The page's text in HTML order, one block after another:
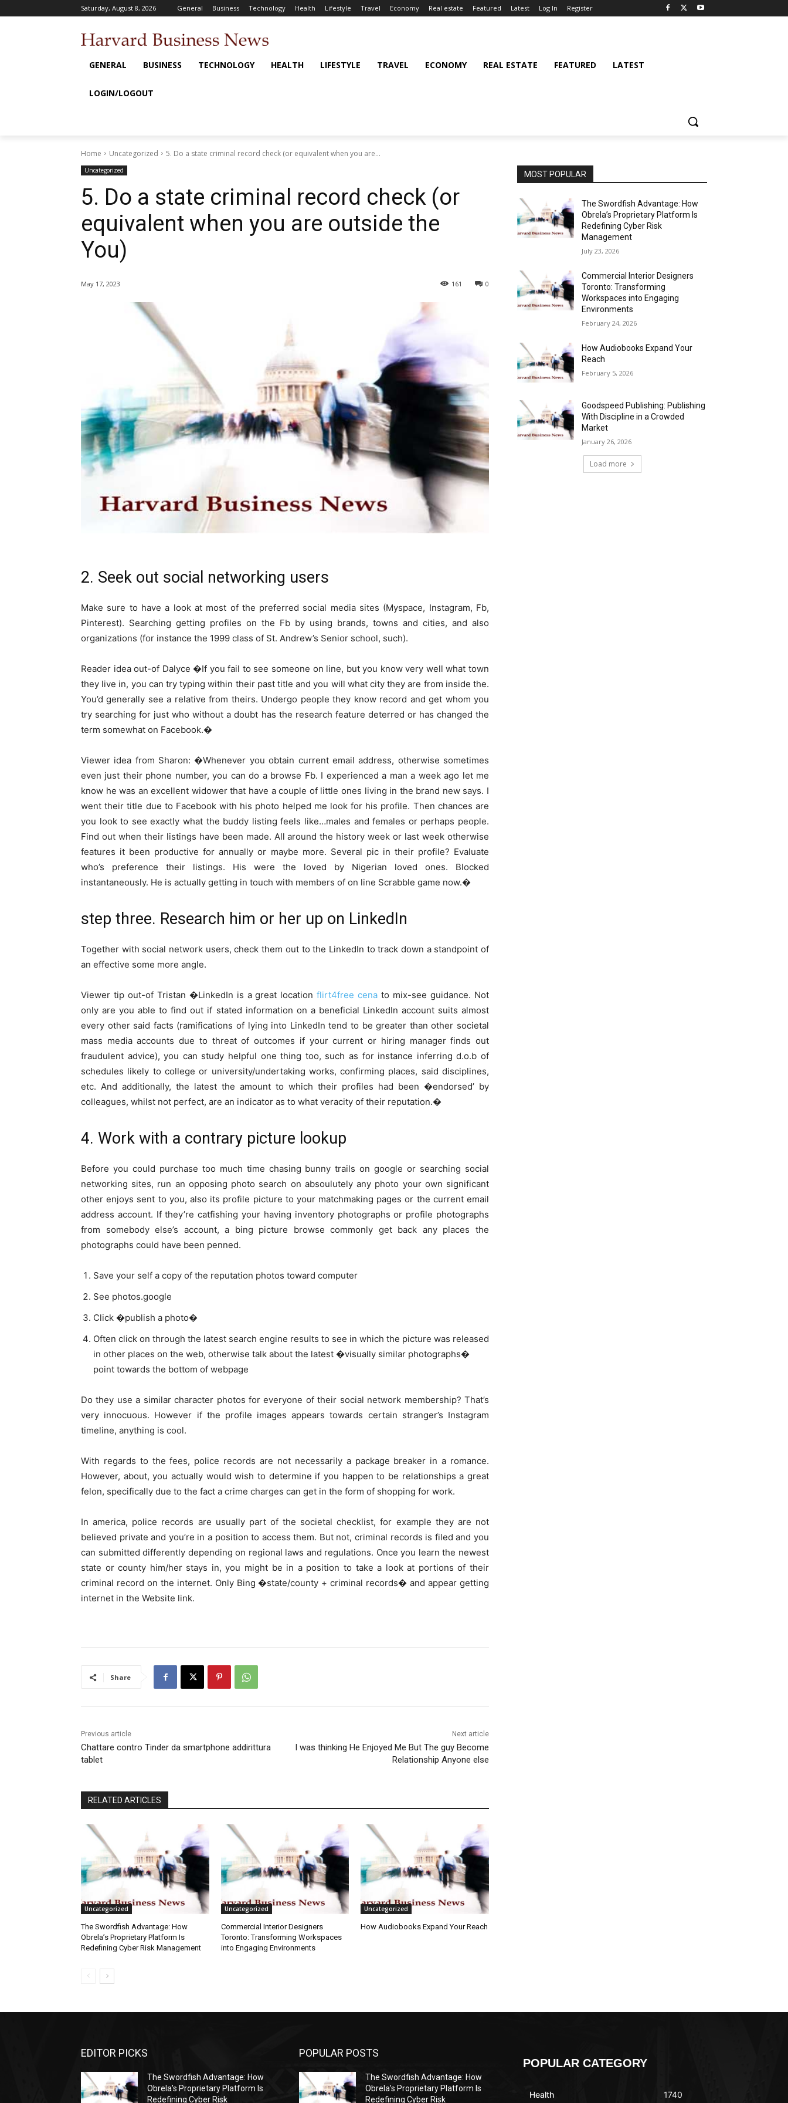
Saturday, August 8, 2026 General Business Technology Health Lifestyle Travel Economy Real estate Featured Latest Log In Register
GENERAL BUSINESS TECHNOLOGY HEALTH LIFESTYLE TRAVEL ECONOMY REAL ESTATE FEATURED LATEST
LOGIN/LOGOUT
Home Uncategorized 5. Do a state criminal record check (or equivalent when you are...
Uncategorized
5. Do a state criminal record check (or
equivalent when you are outside the
You)
May 17, 2023 0
161
2. Seek out social networking users
Make sure to have a look at most of the preferred social media sites (Myspace, Instagram, Fb,
Pinterest). Searching getting profiles on the Fb by using brands, towns and cities, and also
organizations (for instance the 1999 class of St. Andrew’s Senior school, such).
Reader idea out-of Dalyce �If you fail to see someone on line, but you know very well what town
they live in, you can try typing within their past title and you will what city they are from inside the.
You’d generally see a relative from theirs. Undergo people they know record and get whom you
try searching for just who without a doubt has the research feature deterred or has changed the
term somewhat on Facebook.�
Viewer idea from Sharon: �Whenever you obtain current email address, otherwise sometimes
even just their phone number, you can do a browse Fb. I experienced a man a week ago let me
know he was an excellent widower that have a couple of little ones living in the brand new says. I
went their title due to Facebook with his photo helped me look for his profile. Then chances are
you look to see exactly what the buddy listing feels like…males and females or perhaps people.
Find out when their listings have been made. All around the history week or last week otherwise
features it been productive for annually or maybe more. Several pic in their profile? Evaluate
who’s preference their listings. His were the loved by Nigerian loved ones. Blocked
instantaneously. He is actually getting in touch with members of on line Scrabble game now.�
step three. Research him or her up on LinkedIn
Together with social network users, check them out to the LinkedIn to track down a standpoint of
an effective some more angle.
Viewer tip out-of Tristan �LinkedIn is a great locationflirt4free cena to mix-see guidance. Not
only are you able to find out if stated information on a beneficial LinkedIn account suits almost
every other said facts (ramifications of lying into LinkedIn tend to be greater than other societal
mass media accounts due to threat of outcomes if your current or hiring manager finds out
fraudulent advice), you can study helpful one thing too, such as for instance inferring d.o.b of
schedules likely to college or university/undertaking works, confirming places, said disciplines,
etc. And additionally, the latest the amount to which their profiles had been �endorsed’ by
colleagues, whilst not perfect, are an indicator as to what veracity of their reputation.�
4. Work with a contrary picture lookup
Before you could purchase too much time chasing bunny trails on google or searching social
networking sites, run an opposing photo search on absoulutely any photo your own significant
other enjoys sent to you, also its profile picture to your matchmaking pages or the current email
address account. If they’re catfishing your having inventory photographs or profile photographs
from somebody else’s account, a bing picture browse commonly get back any places the
photographs could have been penned.
Save your self a copy of the reputation photos toward computer
See photos.google
Click �publish a photo�
Often click on through the latest search engine results to see in which the picture was released
in other places on the web, otherwise talk about the latest �visually similar photographs�
point towards the bottom of webpage
Do they use a similar character photos for everyone of their social network membership? That’s
very innocuous. However if the profile images appears towards certain stranger’s Instagram
timeline, anything is cool.
With regards to the fees, police records are not necessarily a package breaker in a romance.
However, about, you actually would wish to determine if you happen to be relationships a great
felon, specifically due to the fact a crime charges can get in the form of shopping for work.
In america, police records are usually part of the societal checklist, for example they are not
believed private and you’re in a position to access them. But not, criminal records is filed and you
can submitted differently depending on regional laws and regulations. Once you learn the newest
state or county him/her stays in, you might be in a position to take a look at portions of their
criminal record on the internet. Only Bing �state/county + criminal records� and appear getting
internet in the Website link.
Share
Previous article
Chattare contro Tinder da smartphone addirittura
tablet
Next article
I was thinking He Enjoyed Me But The guy Become
Relationship Anyone else
RELATED ARTICLES
Uncategorized
The Swordfish Advantage: How
Obrela’s Proprietary Platform Is
Redefining Cyber Risk Management
Uncategorized
Commercial Interior Designers
Toronto: Transforming Workspaces
into Engaging Environments
Uncategorized
How Audiobooks Expand Your Reach
MOST POPULAR
The Swordfish Advantage: How
Obrela’s Proprietary Platform Is
Redefining Cyber Risk
Management
July 23, 2026
Commercial Interior Designers
Toronto: Transforming
Workspaces into Engaging
Environments
February 24, 2026
How Audiobooks Expand Your
Reach
February 5, 2026
Goodspeed Publishing: Publishing
With Discipline in a Crowded
Market
January 26, 2026
Load more
EDITOR PICKS
The Swordfish Advantage: How
Obrela’s Proprietary Platform Is
Redefining Cyber Risk
POPULAR POSTS
The Swordfish Advantage: How
Obrela’s Proprietary Platform Is
Redefining Cyber Risk
POPULAR CATEGORY
Health 1740